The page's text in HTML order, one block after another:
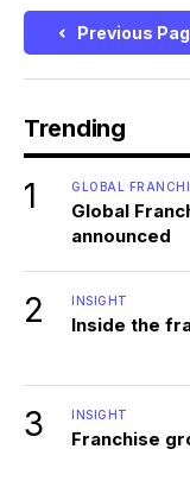
Previous
Trending
1 GLOBAL
Global
announced
2 INSIGHT
Inside the
3 INSIGHT
Franchise